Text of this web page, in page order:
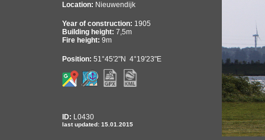
Location: Nieuwendijk
Year of construction: 1905
Building height: 7,5m
Fire height: 9m
Position: 51°45'2"N 4°19'23"E
ID: L0430
last updated: 15.01.2015